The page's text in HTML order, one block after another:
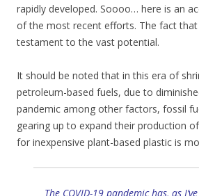
rapidly developed. Soooo… here is an
of the most recent efforts. The fact that
testament to the vast potential.
It should be noted that in this era of
petroleum-based fuels, due to
pandemic among other factors, fossil
gearing up to expand their production
for inexpensive plant-based plastic is
The COVID-19 pandemic has, as I’ve